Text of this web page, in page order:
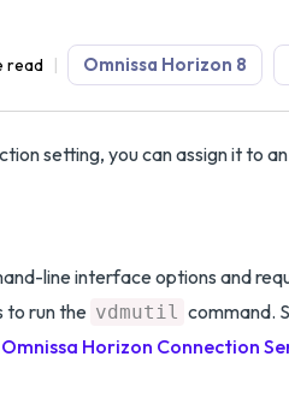
read Omnissa Horizon 8
setting, you can assign it to
line interface options and
to run the vdmutil command.
Horizon Connection